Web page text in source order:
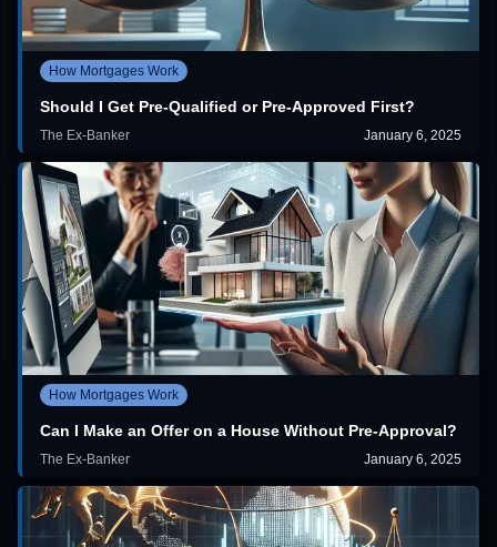
How Mortgages Work
Should I Get Pre-Qualified or Pre-Approved First?
The Ex-Banker January 6, 2025
How Mortgages Work
Can I Make an Offer on a House Without Pre-Approval?
The Ex-Banker January 6, 2025